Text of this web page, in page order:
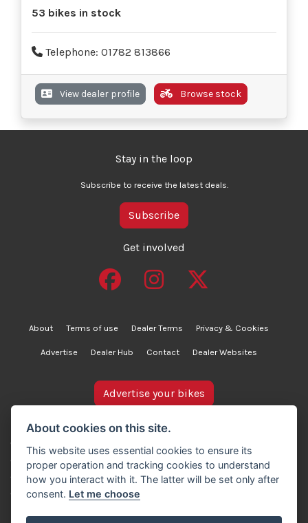
53 bikes in stock
Telephone: 01782 813866
View dealer profile Browse stock
Stay in the loop
Subscribe to receive the latest deals.
Subscribe
Get involved
About Terms of use Dealer Terms Privacy & Cookies
Advertise Dealer Hub Contact Dealer Websites
bikesinstock.co.uk is a motorcycle listings platform and
does not own, inspect, or verify any of the motorcycles
advertised. As such, we cannot accept liability for the
accuracy of information provided by third-party
advertisers. For full details, please refer to our Terms of
Advertise your bikes
About cookies on this site.
This website uses essential cookies to ensure its
proper operation and tracking cookies to understand
how you interact with it. The latter will be set only after
consent. Let me choose